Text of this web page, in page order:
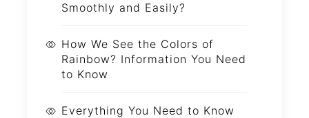
Smoothly and Easily?
How We See the Colors of
Rainbow? Information You Need
to Know
Everything You Need to Know